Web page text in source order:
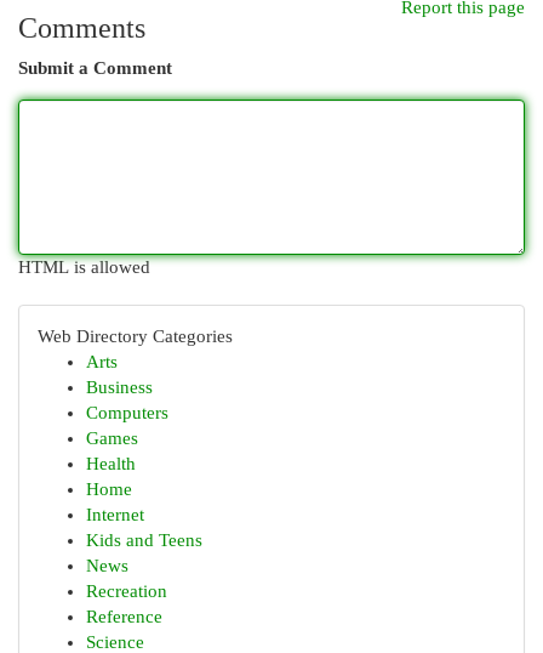
Report this page
Comments
Submit a Comment
HTML is allowed
Web Directory Categories
Arts
Business
Computers
Games
Health
Home
Internet
Kids and Teens
News
Recreation
Reference
Science